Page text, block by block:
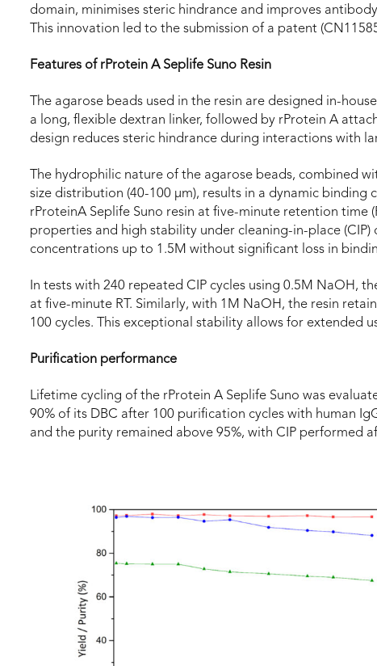
domain, minimises steric hindrance and improves
This innovation led to the submission of a patent
Features of rProtein A Seplife Suno Resin
The agarose beads used in the resin are designed in-
a long, flexible dextran linker, followed by rProtein A
design reduces steric hindrance during interactions with
The hydrophilic nature of the agarose beads, combined
size distribution (40-100 µm), results in a dynamic binding
rProteinA Seplife Suno resin at five-minute retention time
properties and high stability under cleaning-in-place
concentrations up to 1.5M without significant loss in
In tests with 240 repeated CIP cycles using 0.5M NaOH,
at five-minute RT. Similarly, with 1M NaOH, the resin
100 cycles. This exceptional stability allows for extended
Purification performance
Lifetime cycling of the rProtein A Seplife Suno was
90% of its DBC after 100 purification cycles with human
and the purity remained above 95%, with CIP performed